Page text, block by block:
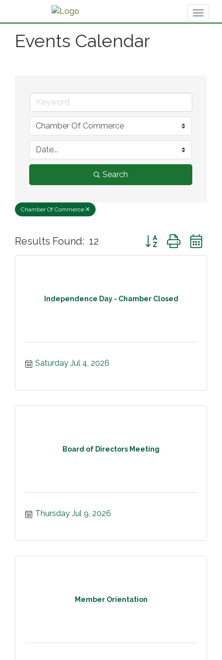
Events Calendar
Search
Chamber Of Commerce
Results Found: 12 Button group with
Independence Day - Chamber Closed
Saturday Jul 4, 2026
Board of Directors Meeting
Thursday Jul 9, 2026
Member Orientation